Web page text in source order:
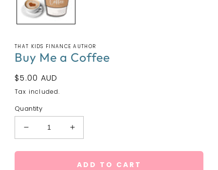
THAT KIDS FINANCE AUTHOR
Buy Me a Coffee
Regular
price
$5.00 AUD
Tax included.
Quantity
Decrease
quantity
for
Increase
quantity
for
Buy
ADD TO CART